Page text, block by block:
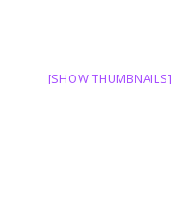
[SHOW THUMBNAILS]